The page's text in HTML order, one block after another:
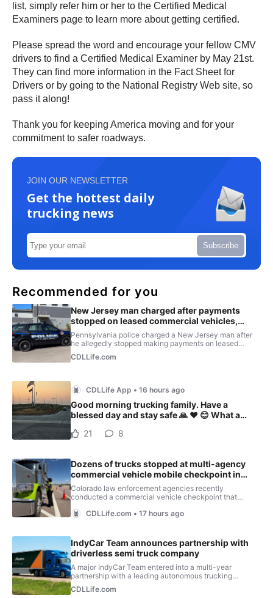
list, simply refer him or her to the Certified Medical
Examiners page to learn more about getting certified.
Please spread the word and encourage your fellow CMV
drivers to find a Certified Medical Examiner by May 21st.
They can find more information in the Fact Sheet for
Drivers or by going to the National Registry Web site, so
pass it along!
Thank you for keeping America moving and for your
commitment to safer roadways.
JOIN OUR NEWSLETTER
Get the hottest daily
trucking news